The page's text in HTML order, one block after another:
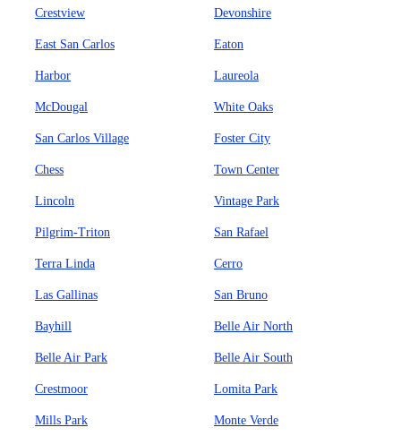
Crestview Devonshire
East San Carlos Eaton
Harbor Laureola
McDougal White Oaks
San Carlos Village Foster City
Chess Town Center
Lincoln Vintage Park
Pilgrim-Triton San Rafael
Terra Linda Cerro
Las Gallinas San Bruno
Bayhill Belle Air North
Belle Air Park Belle Air South
Crestmoor Lomita Park
Mills Park Monte Verde